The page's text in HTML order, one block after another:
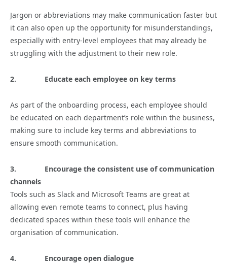
Jargon or abbreviations may make communication faster but
it can also open up the opportunity for misunderstandings,
especially with entry-level employees that may already be
struggling with the adjustment to their new role.
2. Educate each employee on key terms
As part of the onboarding process, each employee should
be educated on each department’s role within the business,
making sure to include key terms and abbreviations to
ensure smooth communication.
3. Encourage the consistent use of communication
channels
Tools such as Slack and Microsoft Teams are great at
allowing even remote teams to connect, plus having
dedicated spaces within these tools will enhance the
organisation of communication.
4. Encourage open dialogue